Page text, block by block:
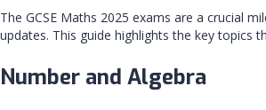
The GCSE Maths 2025 exams are a crucial
updates. This guide highlights the key topics
Number and Algebra